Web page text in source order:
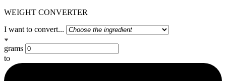
WEIGHT CONVERTER
I want to convert...
grams
to